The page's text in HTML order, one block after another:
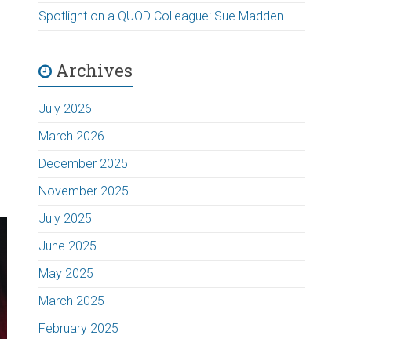
Spotlight on a QUOD Colleague: Sue Madden
Archives
July 2026
March 2026
December 2025
November 2025
July 2025
June 2025
May 2025
March 2025
February 2025